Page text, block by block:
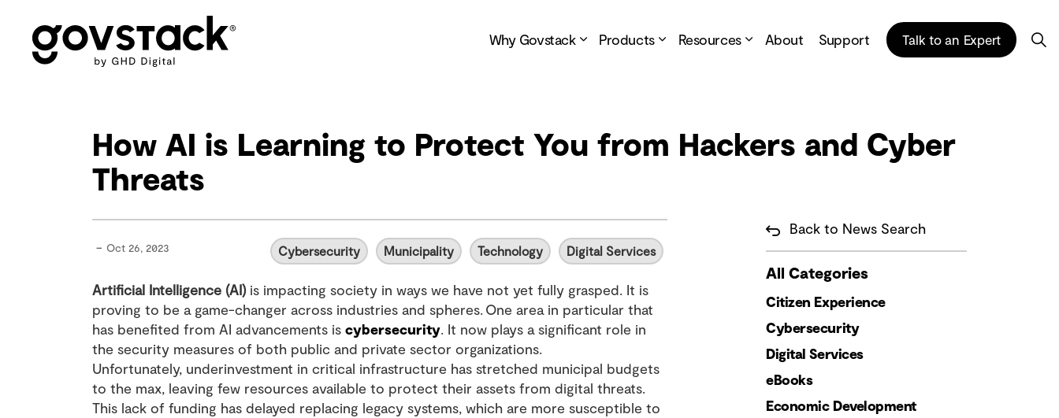
Why Govstack
Products Resources About Support Talk to an Expert
How AI is Learning to Protect You from Hackers and Cyber
Threats
- Oct 26, 2023 Cybersecurity Municipality Technology Digital Services
Artificial Intelligence (AI)is impacting society in ways we have not yet fully grasped. It is
proving to be a game-changer across industries and spheres. One area in particular that
has benefited from AI advancements is cybersecurity. It now plays a significant role in
the security measures of both public and private sector organizations.
Unfortunately, underinvestment in critical infrastructure has stretched municipal budgets
to the max, leaving few resources available to protect their assets from digital threats.
This lack of funding has delayed replacing legacy systems, which are more susceptible to
Back to News Search
All Categories
Citizen Experience
Cybersecurity
Digital Services
eBooks
Economic Development